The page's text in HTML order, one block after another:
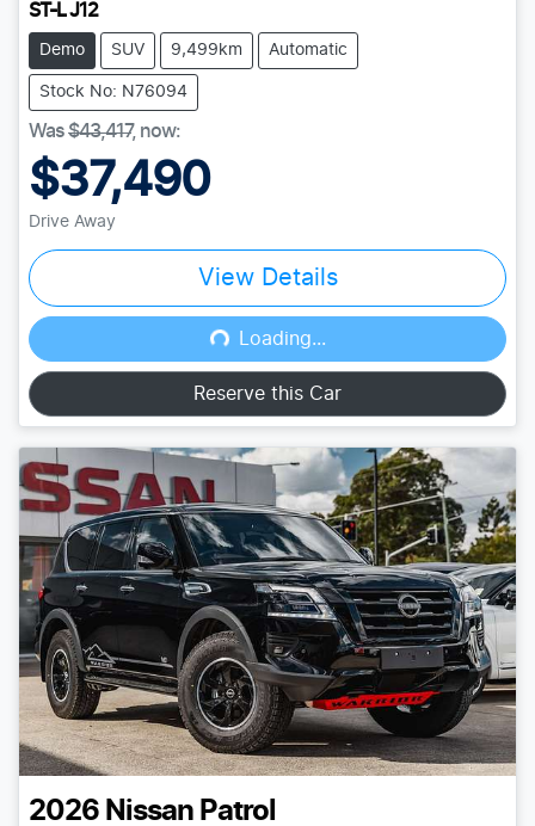
ST-L J12
Demo SUV 9,499km Automatic
Stock No: N76094
Was$43,417, now:
$37,490
Drive Away
View Details
Loading...
Loading...
Reserve this Car
2026 Nissan Patrol